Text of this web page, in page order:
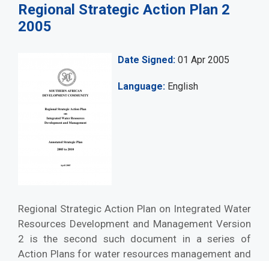
Regional Strategic Action Plan 2
2005
Date Signed 01 Apr 2005
Language English
Regional Strategic Action Plan on Integrated Water
Resources Development and Management Version
2 is the second such document in a series of
Action Plans for water resources management and